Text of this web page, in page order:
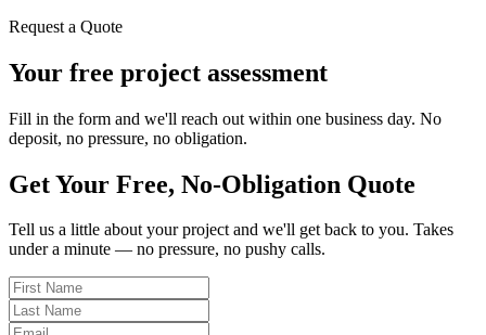
Request a Quote
Your free project assessment
Fill in the form and we'll reach out within one business day. No
deposit, no pressure, no obligation.
Get Your Free, No-Obligation Quote
Tell us a little about your project and we'll get back to you. Takes
under a minute — no pressure, no pushy calls.